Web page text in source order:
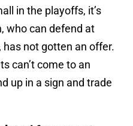
in the playoffs, it’s
who can defend at
not gotten an offer.
can’t come to an
up in a sign and trade